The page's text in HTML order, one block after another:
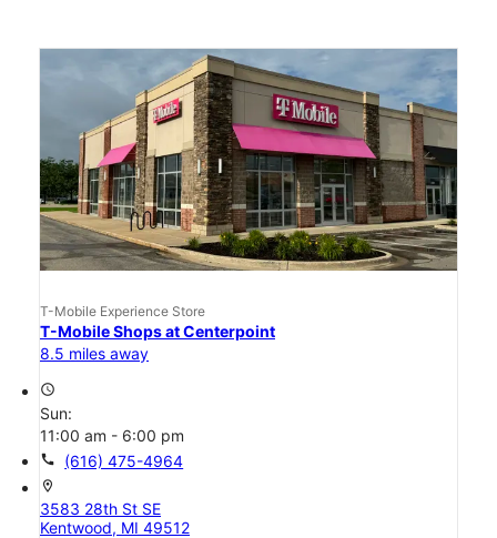
T-Mobile Experience Store
T-Mobile Shops at Centerpoint
8.5 miles away
access_time
Sun:
11:00 am - 6:00 pm
call (616) 475-4964
location_on
3583 28th St SE
Kentwood, MI 49512